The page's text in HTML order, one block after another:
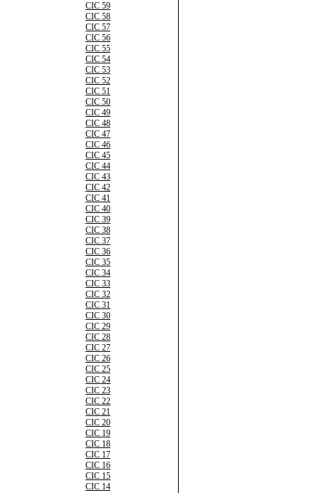
CIC 59
CIC 58
CIC 57
CIC 56
CIC 55
CIC 54
CIC 53
CIC 52
CIC 51
CIC 50
CIC 49
CIC 48
CIC 47
CIC 46
CIC 45
CIC 44
CIC 43
CIC 42
CIC 41
CIC 40
CIC 39
CIC 38
CIC 37
CIC 36
CIC 35
CIC 34
CIC 33
CIC 32
CIC 31
CIC 30
CIC 29
CIC 28
CIC 27
CIC 26
CIC 25
CIC 24
CIC 23
CIC 22
CIC 21
CIC 20
CIC 19
CIC 18
CIC 17
CIC 16
CIC 15
CIC 14